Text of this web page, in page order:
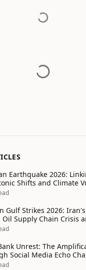
Earthquake 2026:
Shifts and Climate
Gulf Strikes 2026:
Oil Supply Chain Crisis
Unrest: The
Social Media Echo